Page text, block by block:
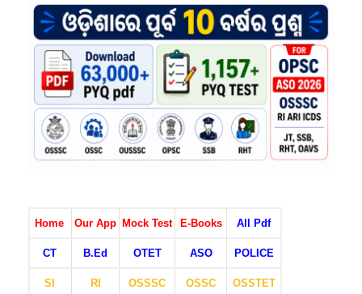
Home Our App Mock Test E-Books All Pdf
CT B.Ed OTET ASO POLICE
SI RI OSSSC OSSC OSSTET